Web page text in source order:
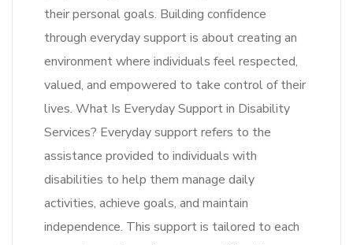
their personal goals. Building confidence
through everyday support is about creating an
environment where individuals feel respected,
valued, and empowered to take control of their
lives. What Is Everyday Support in Disability
Services? Everyday support refers to the
assistance provided to individuals with
disabilities to help them manage daily
activities, achieve goals, and maintain
independence. This support is tailored to each